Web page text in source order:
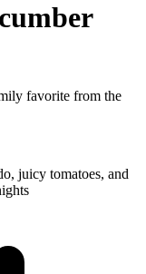
favorite from the
juicy tomatoes, and